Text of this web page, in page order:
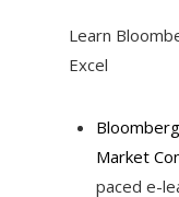
Learn
Excel
Market
paced e-